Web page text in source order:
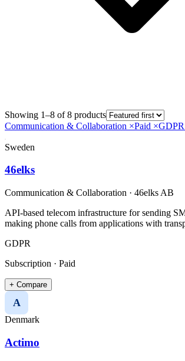
Showing 1–8 of 8 products
Communication & Collaboration ×Paid ×GDPR
Sweden
46elks
Communication & Collaboration · 46elks AB
API-based telecom infrastructure for sending
making phone calls from applications with
GDPR
Subscription · Paid
+ Compare
A
Denmark
Actimo